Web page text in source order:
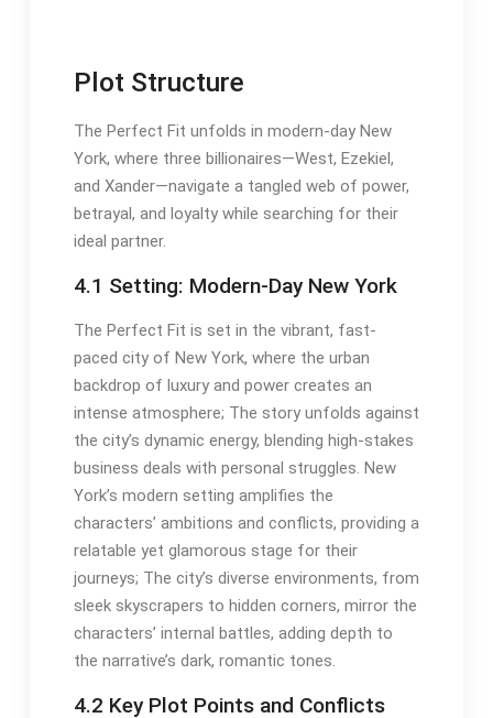
Plot Structure
The Perfect Fit unfolds in modern-day New
York, where three billionaires—West, Ezekiel,
and Xander—navigate a tangled web of power,
betrayal, and loyalty while searching for their
ideal partner.
4.1 Setting: Modern-Day New York
The Perfect Fit is set in the vibrant, fast-
paced city of New York, where the urban
backdrop of luxury and power creates an
intense atmosphere; The story unfolds against
the city’s dynamic energy, blending high-stakes
business deals with personal struggles. New
York’s modern setting amplifies the
characters’ ambitions and conflicts, providing a
relatable yet glamorous stage for their
journeys; The city’s diverse environments, from
sleek skyscrapers to hidden corners, mirror the
characters’ internal battles, adding depth to
the narrative’s dark, romantic tones.
4.2 Key Plot Points and Conflicts